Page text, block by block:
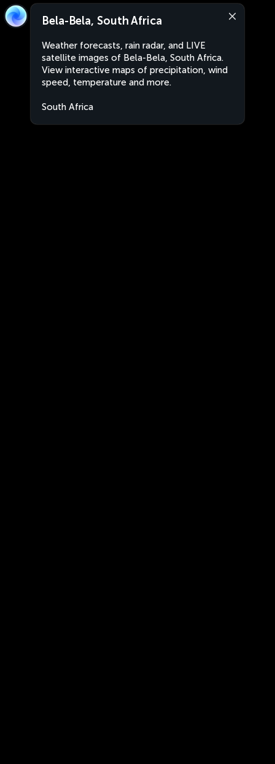
Bela-Bela, South Africa
Weather forecasts, rain radar, and LIVE
satellite images of Bela-Bela, South Africa.
View interactive maps of precipitation, wind
speed, temperature and more.
South Africa